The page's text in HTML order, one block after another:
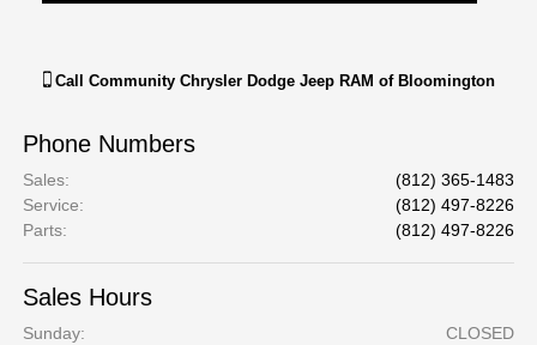
Call Community Chrysler Dodge Jeep RAM of Bloomington
Phone Numbers
Sales:
(812) 365-1483
Service:
(812) 497-8226
Parts: (812) 497-8226
Sales Hours
Sunday: CLOSED